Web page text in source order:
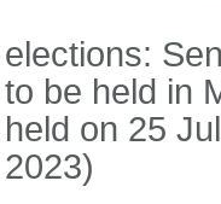
elections:
to be held in
held on 25
2023)